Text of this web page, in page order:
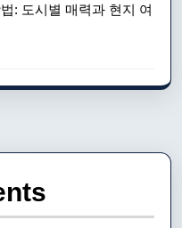
: 도시별 매력과 현지 여